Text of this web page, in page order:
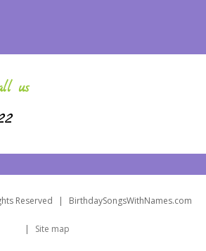
us
Reserved | BirthdaySongsWithNames.com
| Site map